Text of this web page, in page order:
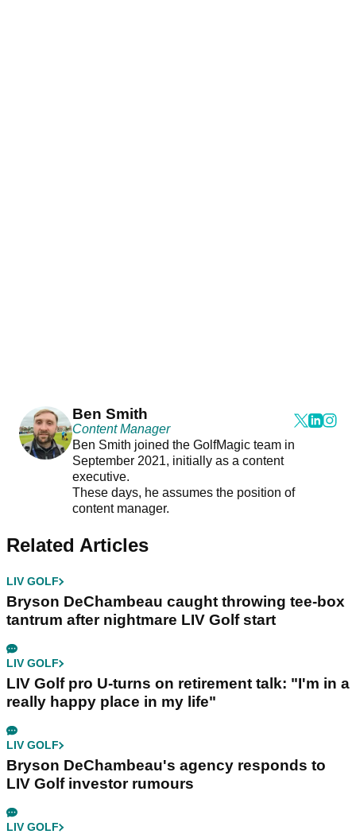
Ben Smith
Content Manager
Ben Smith joined the GolfMagic team in
September 2021, initially as a content
executive.
These days, he assumes the position of
content manager.
Related Articles
LIV GOLF
Bryson DeChambeau caught throwing tee-box
tantrum after nightmare LIV Golf start
LIV GOLF
LIV Golf pro U-turns on retirement talk: "I'm in a
really happy place in my life"
LIV GOLF
Bryson DeChambeau's agency responds to
LIV Golf investor rumours
LIV GOLF